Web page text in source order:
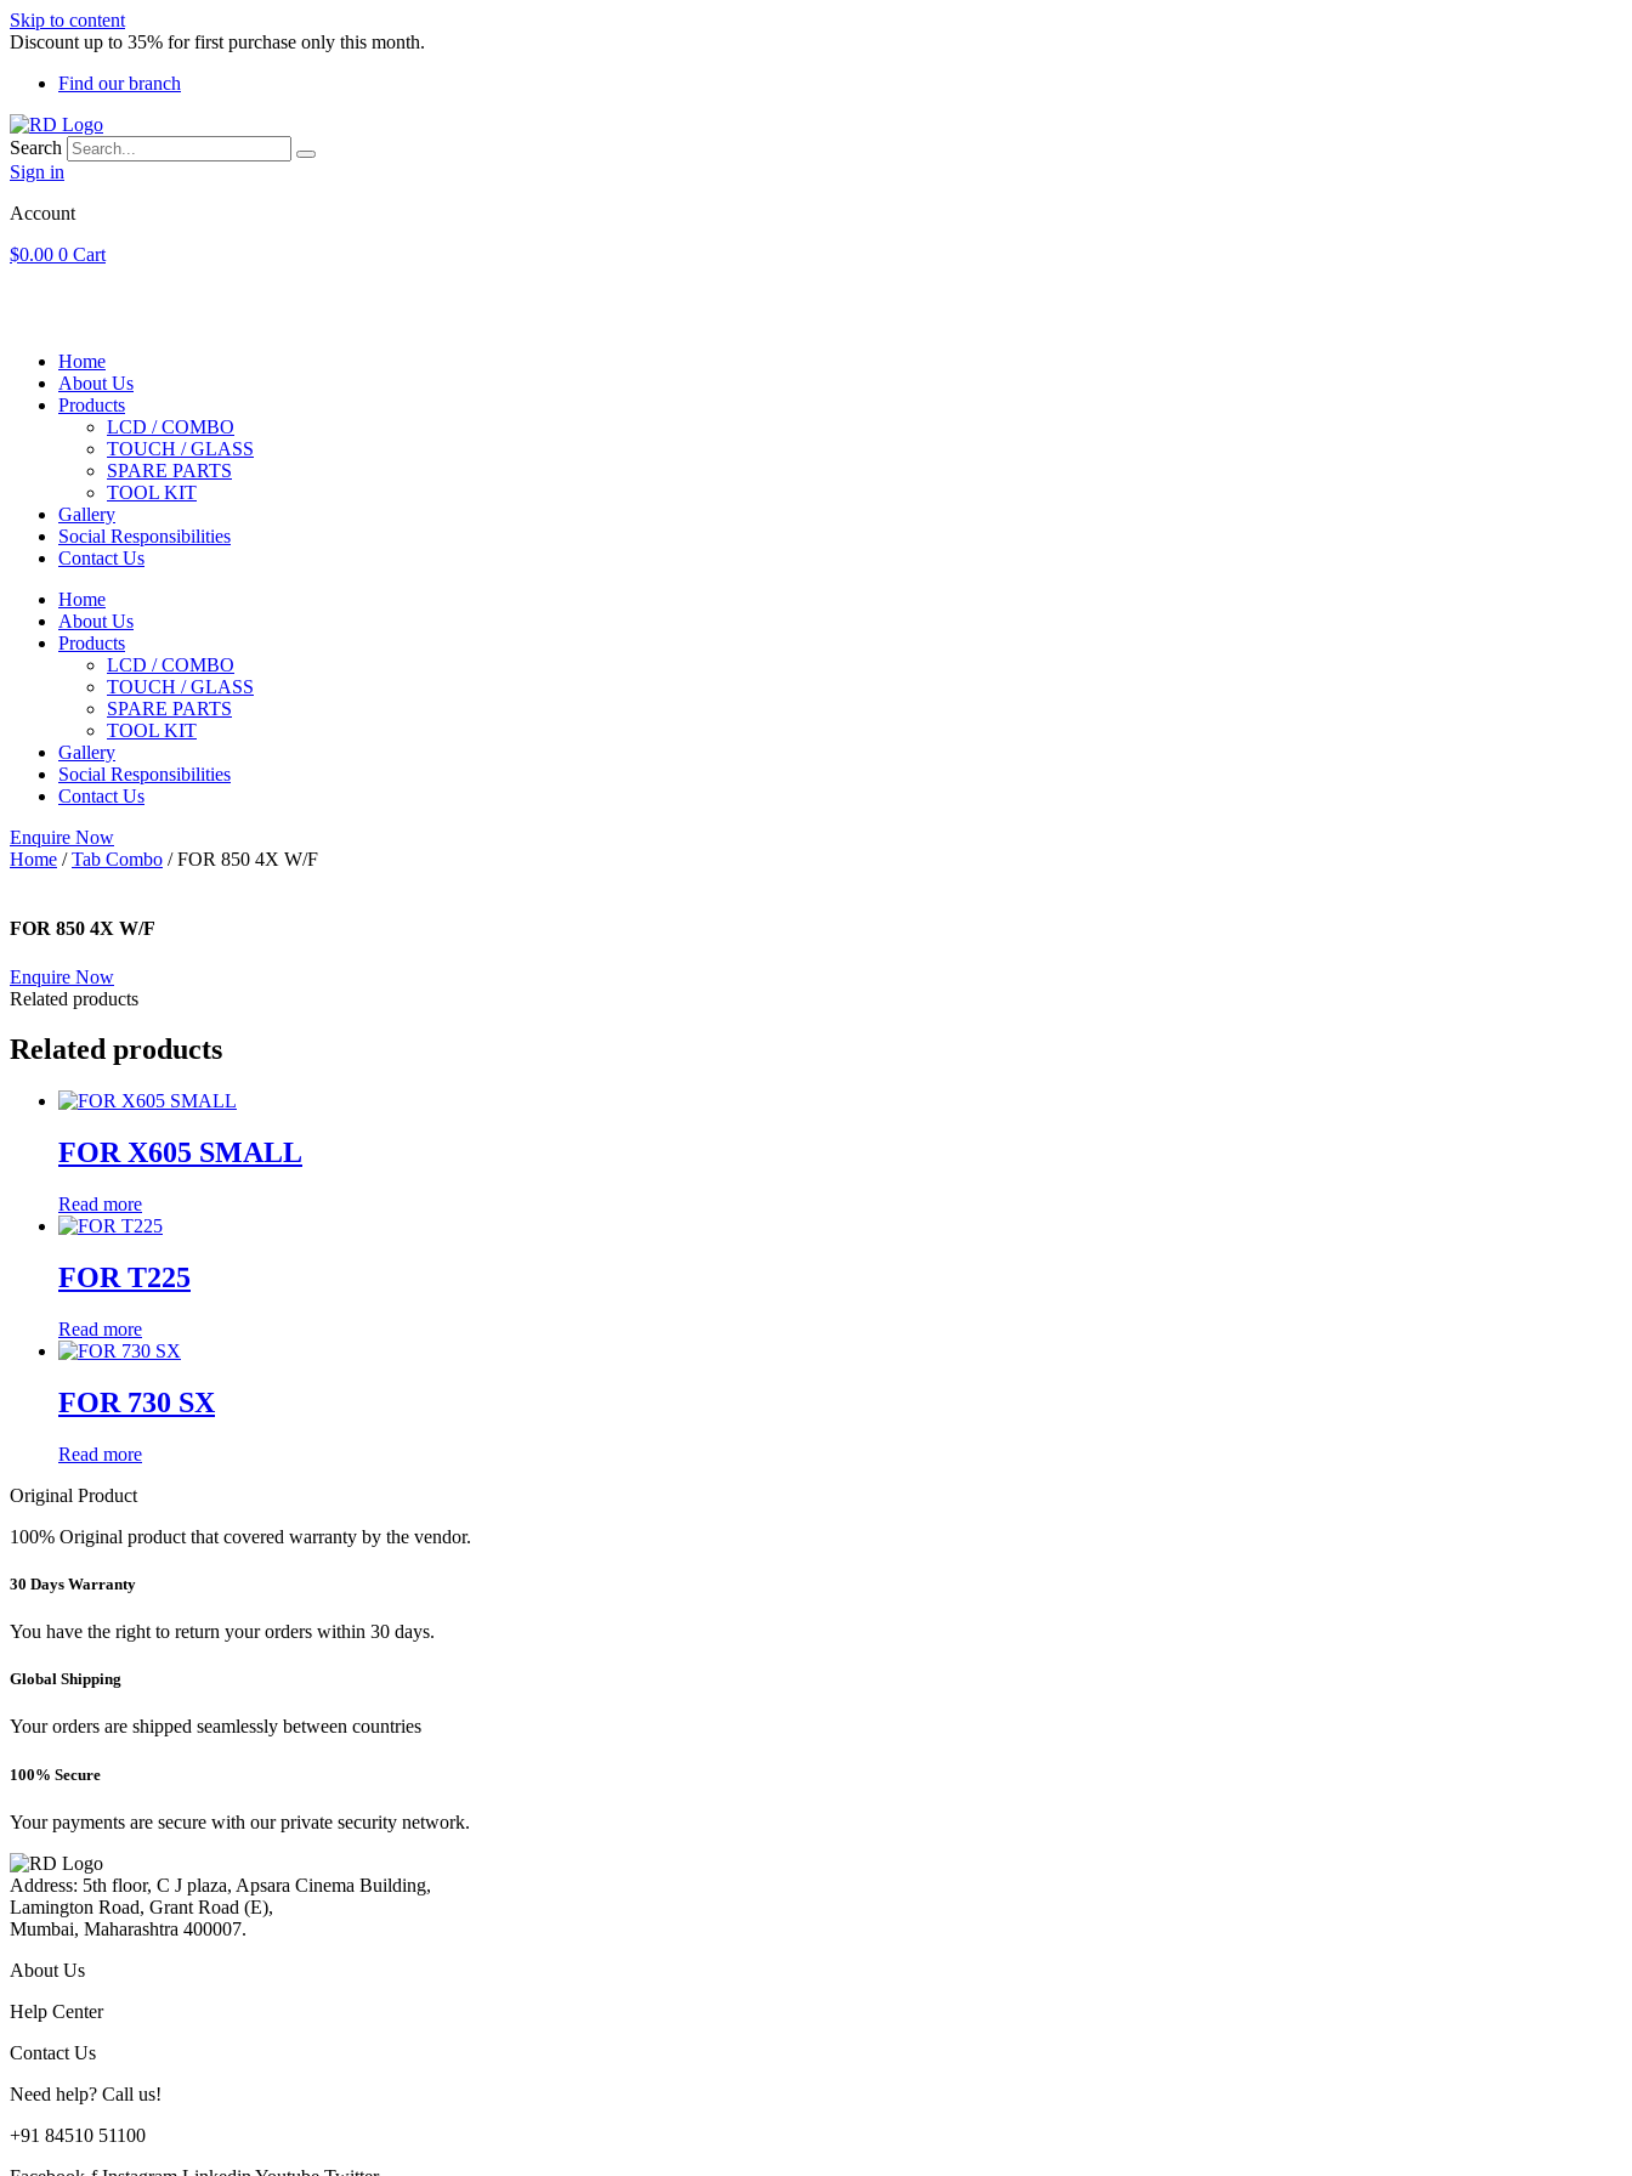
Skip to content
Discount up to 35% for first purchase only this month.
Find our branch
Search
Sign in
Account
$0.00 0 Cart
Home
About Us
Products
LCD / COMBO
TOUCH / GLASS
SPARE PARTS
TOOL KIT
Gallery
Social Responsibilities
Contact Us
Home
About Us
Products
LCD / COMBO
TOUCH / GLASS
SPARE PARTS
TOOL KIT
Gallery
Social Responsibilities
Contact Us
Enquire Now
Home /Tab Combo / FOR 850 4X W/F
FOR 850 4X W/F
Enquire Now
Related products
Related products
FOR X605 SMALL
Read more
FOR T225
Read more
FOR 730 SX
Read more
Original Product
100% Original product that covered warranty by the vendor.
30 Days Warranty
You have the right to return your orders within 30 days.
Global Shipping
Your orders are shipped seamlessly between countries
100% Secure
Your payments are secure with our private security network.
Address: 5th floor, C J plaza, Apsara Cinema Building,
Lamington Road, Grant Road (E),
Mumbai, Maharashtra 400007.
About Us
Help Center
Contact Us
Need help? Call us!
+91 84510 51100